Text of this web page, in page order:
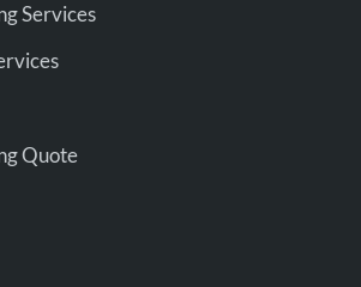
Services
Quote